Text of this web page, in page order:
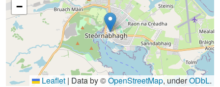
−
Leaflet | Data by ©OpenStreetMap, underODbL.